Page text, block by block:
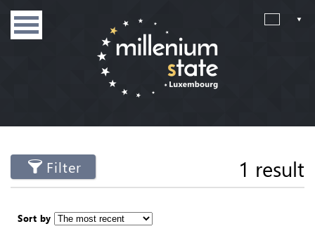
Filter 1 result
Sort by